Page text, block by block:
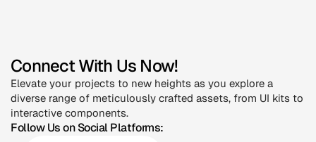
Connect With Us Now!
Elevate your projects to new heights as you explore a
diverse range of meticulously crafted assets, from UI kits to
interactive components.
Follow Us on Social Platforms: